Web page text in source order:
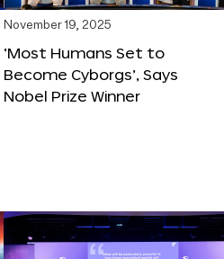
November 19, 2025
‘Most Humans Set to
Become Cyborgs’, Says
Nobel Prize Winner